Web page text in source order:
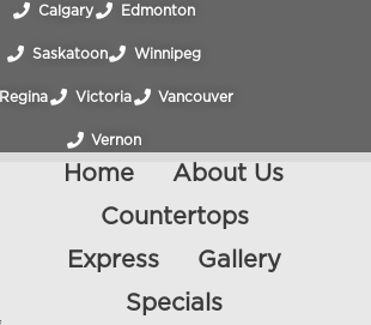
Calgary Edmonton
Saskatoon Winnipeg
Regina Victoria Vancouver
Vernon
Home
About Us
Countertops
Express
Gallery
Specials